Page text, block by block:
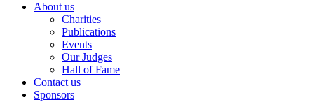
About us
Charities
Publications
Events
Our Judges
Hall of Fame
Contact us
Sponsors